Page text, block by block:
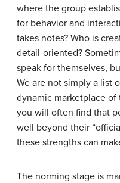
where the group
for behavior and
takes notes? Who is
detail-oriented?
speak for themselves,
We are not simply a list
dynamic marketplace of
you will often find that
well beyond their
these strengths can
The norming stage is